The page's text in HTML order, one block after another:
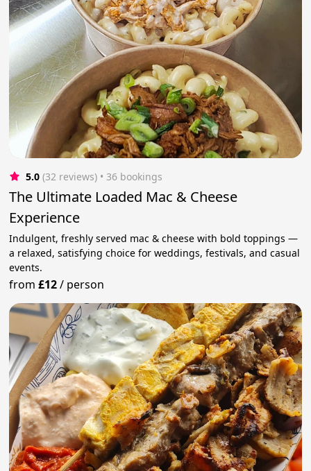
5.0 (32 reviews) • 36 bookings
The Ultimate Loaded Mac & Cheese
Experience
Indulgent, freshly served mac & cheese with bold toppings —
a relaxed, satisfying choice for weddings, festivals, and casual
events.
from£12/ person